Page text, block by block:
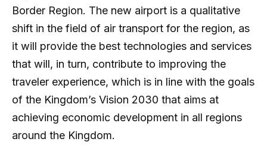
Border Region. The new airport is a qualitative
shift in the field of air transport for the region, as
it will provide the best technologies and services
that will, in turn, contribute to improving the
traveler experience, which is in line with the goals
of the Kingdom’s Vision 2030 that aims at
achieving economic development in all regions
around the Kingdom.